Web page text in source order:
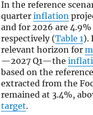
In the reference
quarterinflation
and for 2026 are
respectively (Table 1).
relevant horizon for
—2027 Q1—the
based on the
extracted from the
remained at 3.4%,
target.